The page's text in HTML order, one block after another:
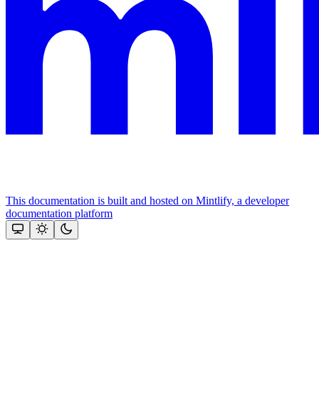
This documentation is built and hosted on Mintlify, a developer
documentation platform